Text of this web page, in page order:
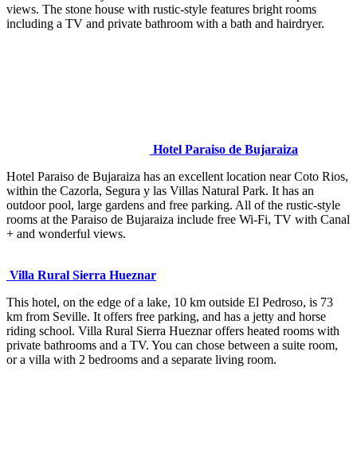
views. The stone house with rustic-style features bright rooms
including a TV and private bathroom with a bath and hairdryer.
Hotel Paraiso de Bujaraiza
Hotel Paraiso de Bujaraiza has an excellent location near Coto Rios,
within the Cazorla, Segura y las Villas Natural Park. It has an
outdoor pool, large gardens and free parking. All of the rustic-style
rooms at the Paraiso de Bujaraiza include free Wi-Fi, TV with Canal
+ and wonderful views.
Villa Rural Sierra Hueznar
This hotel, on the edge of a lake, 10 km outside El Pedroso, is 73
km from Seville. It offers free parking, and has a jetty and horse
riding school. Villa Rural Sierra Hueznar offers heated rooms with
private bathrooms and a TV. You can chose between a suite room,
or a villa with 2 bedrooms and a separate living room.